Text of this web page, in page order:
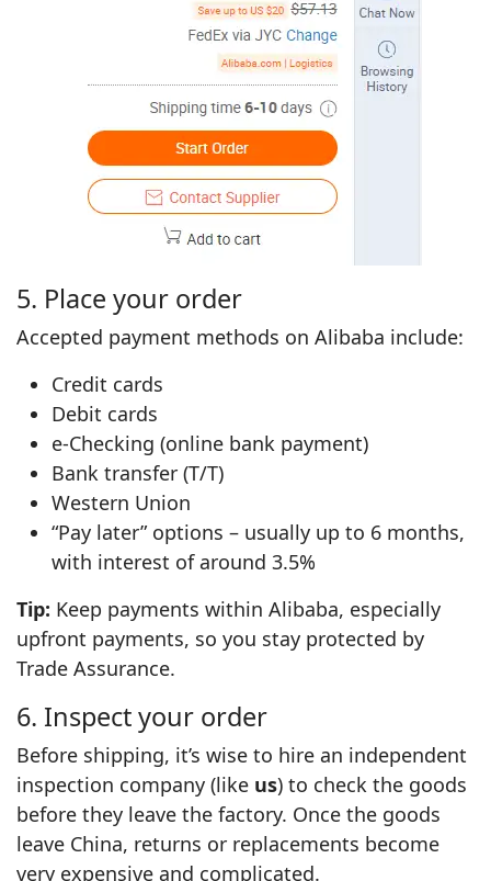
5. Place your order
Accepted payment methods on Alibaba include:
Credit cards
Debit cards
e‑Checking (online bank payment)
Bank transfer (T/T)
Western Union
“Pay later” options – usually up to 6 months,
with interest of around 3.5%
Tip: Keep payments within Alibaba, especially
upfront payments, so you stay protected by
Trade Assurance.
6. Inspect your order
Before shipping, it’s wise to hire an independent
inspection company (like us) to check the goods
before they leave the factory. Once the goods
leave China, returns or replacements become
very expensive and complicated.